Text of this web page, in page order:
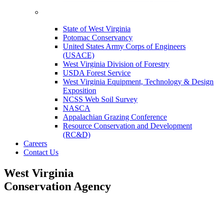
State of West Virginia
Potomac Conservancy
United States Army Corps of Engineers
(USACE)
West Virginia Division of Forestry
USDA Forest Service
West Virginia Equipment, Technology & Design
Exposition
NCSS Web Soil Survey
NASCA
Appalachian Grazing Conference
Resource Conservation and Development
(RC&D)
Careers
Contact Us
West Virginia
Conservation Agency